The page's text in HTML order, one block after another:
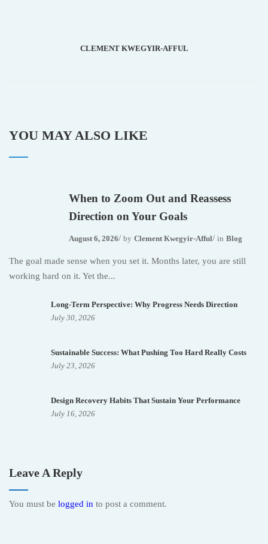
CLEMENT KWEGYIR-AFFUL
YOU MAY ALSO LIKE
When to Zoom Out and Reassess
Direction on Your Goals
August 6, 2026 by Clement Kwegyir-Afful in Blog
The goal made sense when you set it. Months later, you are still
working hard on it. Yet the...
Long-Term Perspective: Why Progress Needs Direction
July 30, 2026
Sustainable Success: What Pushing Too Hard Really Costs
July 23, 2026
Design Recovery Habits That Sustain Your Performance
July 16, 2026
Leave A Reply
You must be logged in to post a comment.